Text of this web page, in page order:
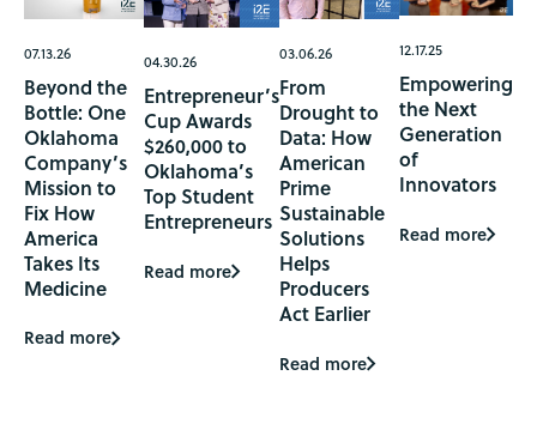
07.13.26
Beyond the
Bottle: One
Oklahoma
Company’s
Mission to
Fix How
America
Takes Its
Medicine
Read more
04.30.26
Entrepreneur’s
Cup Awards
$260,000 to
Oklahoma’s
Top Student
Entrepreneurs
Read more
03.06.26
From
Drought to
Data: How
American
Prime
Sustainable
Solutions
Helps
Producers
Act Earlier
Read more
12.17.25
Empowering
the Next
Generation
of
Innovators
Read more